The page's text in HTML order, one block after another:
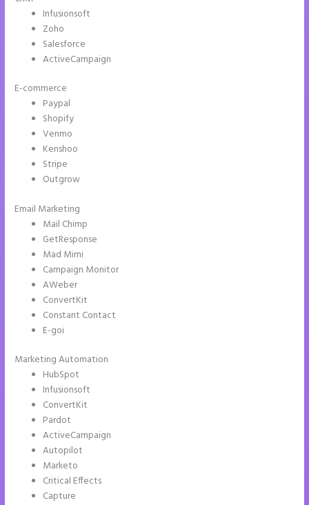
Infusionsoft
Zoho
Salesforce
ActiveCampaign
E-commerce
Paypal
Shopify
Venmo
Kenshoo
Stripe
Outgrow
Email Marketing
Mail Chimp
GetResponse
Mad Mimi
Campaign Monitor
AWeber
ConvertKit
Constant Contact
E-goi
Marketing Automation
HubSpot
Infusionsoft
ConvertKit
Pardot
ActiveCampaign
Autopilot
Marketo
Critical Effects
Capture